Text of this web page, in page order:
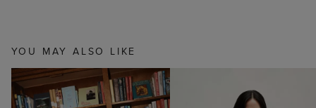
YOU MAY ALSO LIKE